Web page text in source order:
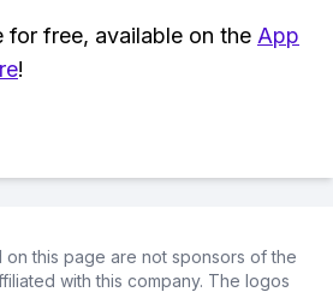
for free, available on the App
!
this page are not sponsors of the
with this company. The logos